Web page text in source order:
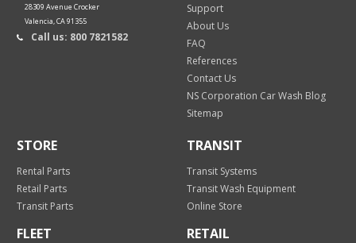
28309 Avenue Crocker
Valencia, CA 91355
Call us: 800 7821582
Support
About Us
FAQ
References
Contact Us
NS Corporation Car Wash Blog
Sitemap
STORE
Rental Parts
Retail Parts
Transit Parts
TRANSIT
Transit Systems
Transit Wash Equipment
Online Store
FLEET RETAIL